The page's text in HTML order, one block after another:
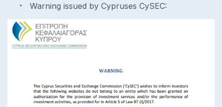
Warning issued by Cypruses CySEC: